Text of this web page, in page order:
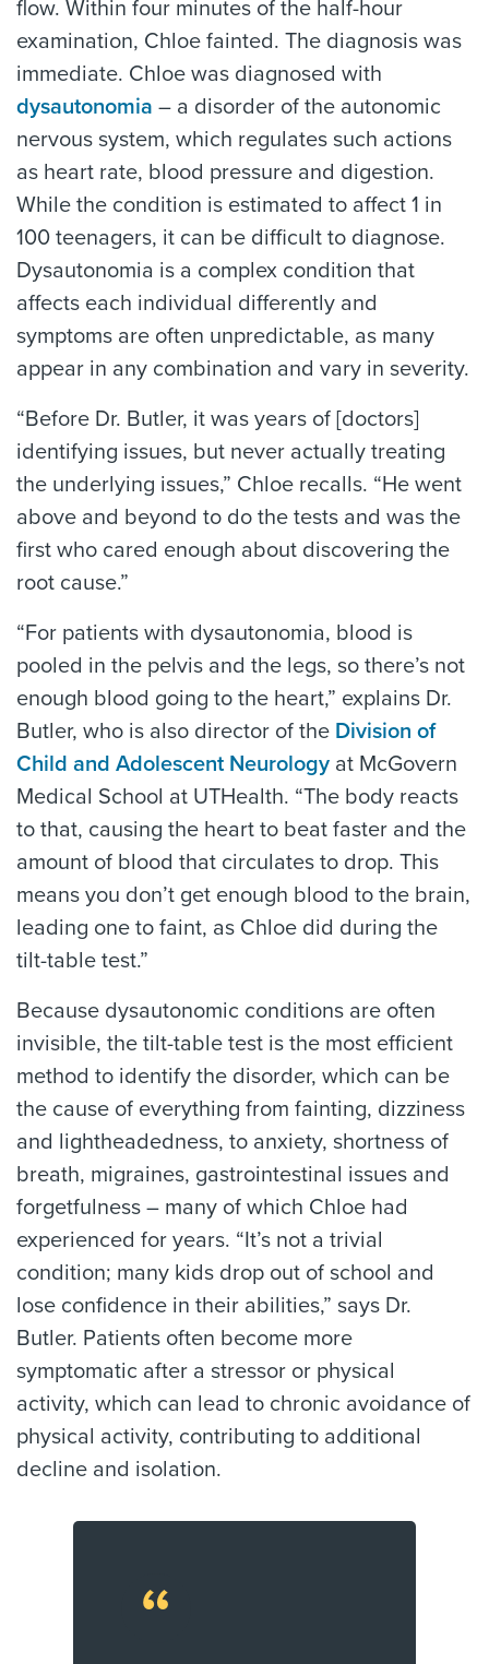
flow. Within four minutes of the half-hour
examination, Chloe fainted. The diagnosis was
immediate. Chloe was diagnosed with
dysautonomia – a disorder of the autonomic
nervous system, which regulates such actions
as heart rate, blood pressure and digestion.
While the condition is estimated to affect 1 in
100 teenagers, it can be difficult to diagnose.
Dysautonomia is a complex condition that
affects each individual differently and
symptoms are often unpredictable, as many
appear in any combination and vary in severity.
“Before Dr. Butler, it was years of [doctors]
identifying issues, but never actually treating
the underlying issues,” Chloe recalls. “He went
above and beyond to do the tests and was the
first who cared enough about discovering the
root cause.”
“For patients with dysautonomia, blood is
pooled in the pelvis and the legs, so there’s not
enough blood going to the heart,” explains Dr.
Butler, who is also director of the Division of
Child and Adolescent Neurology at McGovern
Medical School at UTHealth. “The body reacts
to that, causing the heart to beat faster and the
amount of blood that circulates to drop. This
means you don’t get enough blood to the brain,
leading one to faint, as Chloe did during the
tilt-table test.”
Because dysautonomic conditions are often
invisible, the tilt-table test is the most efficient
method to identify the disorder, which can be
the cause of everything from fainting, dizziness
and lightheadedness, to anxiety, shortness of
breath, migraines, gastrointestinal issues and
forgetfulness – many of which Chloe had
experienced for years. “It’s not a trivial
condition; many kids drop out of school and
lose confidence in their abilities,” says Dr.
Butler. Patients often become more
symptomatic after a stressor or physical
activity, which can lead to chronic avoidance of
physical activity, contributing to additional
decline and isolation.
“